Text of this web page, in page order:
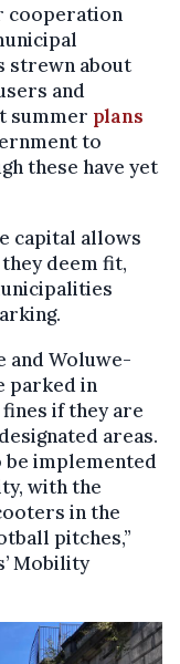
cooperation
strewn about
and
summer plans
to
these have yet
capital allows
deem fit,
and Woluwe-
parked in
if they are
areas.
be implemented
with the
in the
pitches,”
Mobility